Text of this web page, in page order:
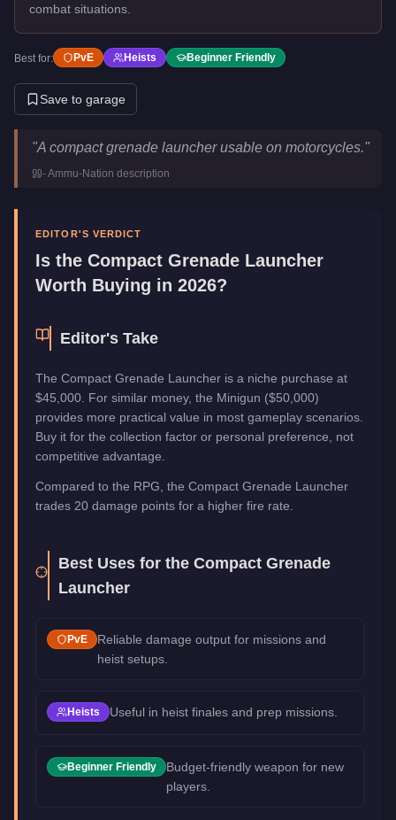
combat situations.
Best for: PvE Heists Beginner Friendly
Save to garage
Compact Grenade Launcher
Key Statistics
"A compact grenade launcher usable on motorcycles."
-Ammu-Nation description
EDITOR'S VERDICT
Is the Compact Grenade Launcher
Worth Buying in 2026?
Editor's Take
The Compact Grenade Launcher is a niche purchase at
$45,000. For similar money, the Minigun ($50,000)
provides more practical value in most gameplay scenarios.
Buy it for the collection factor or personal preference, not
competitive advantage.
Compared to the RPG, the Compact Grenade Launcher
trades 20 damage points for a higher fire rate.
Best Uses for theCompact Grenade
Launcher
PvE
Reliable damage output for missions and
heist setups.
Heists Useful in heist finales and prep missions.
Beginner Friendly
Budget-friendly weapon for new
players.